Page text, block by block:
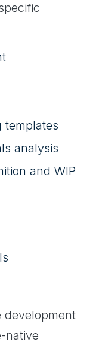
templates
analysis
and WIP
development
native